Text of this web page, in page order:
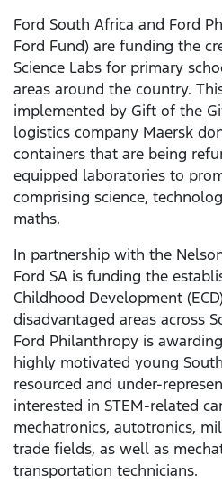
Ford South Africa and Ford
Ford Fund) are funding the
Science Labs for primary
areas around the country.
implemented by Gift of the
logistics company Maersk
containers that are being
equipped laboratories to
comprising science,
maths.
In partnership with the
Ford SA is funding the
Childhood Development
disadvantaged areas across
Ford Philanthropy is
highly motivated young
resourced and under-
interested in STEM-related
mechatronics, autotronics,
trade fields, as well as
transportation technicians.